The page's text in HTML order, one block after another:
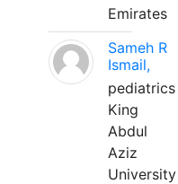
Emirates
Sameh R
Ismail,
pediatrics
King
Abdul
Aziz
University